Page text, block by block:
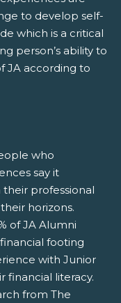
to develop self-
which is a critical
person’s ability to
JA according to
who
say it
professional
horizons.
of JA Alumni
footing
with Junior
financial literacy.
from The